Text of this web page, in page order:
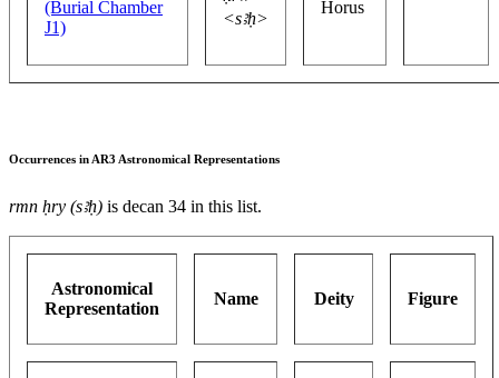
(Burial Chamber
J1)
<sꜣḥ>
Horus
Occurrences in AR3 Astronomical Representations
rmn ḥry (sꜣḥ) is decan 34 in this list.
Astronomical
Representation
Name Deity Figure